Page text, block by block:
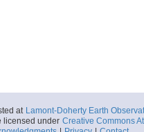
at Lamont-Doherty Earth
licensed under Creative Commons